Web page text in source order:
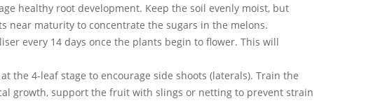
healthy root development. Keep the soil evenly moist, but
near maturity to concentrate the sugars in the melons.
every 14 days once the plants begin to flower. This will
the 4-leaf stage to encourage side shoots (laterals). Train the
growth, support the fruit with slings or netting to prevent strain